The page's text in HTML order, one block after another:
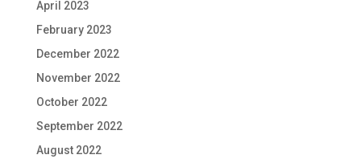
April 2023
February 2023
December 2022
November 2022
October 2022
September 2022
August 2022